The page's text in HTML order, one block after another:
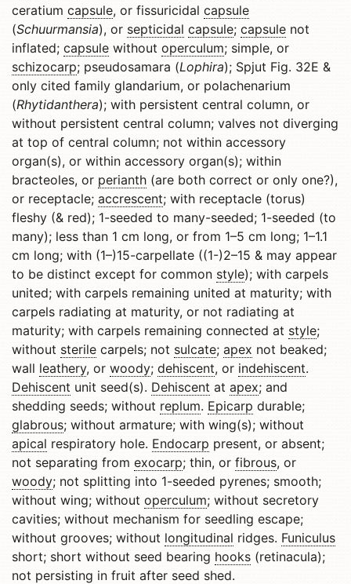
ceratium capsule, or fissuricidal capsule
(Schuurmansia), or septicidal capsule; capsule not
inflated; capsule without operculum; simple, or
schizocarp; pseudosamara (Lophira); Spjut Fig. 32E &
only cited family glandarium, or polachenarium
(Rhytidanthera); with persistent central column, or
without persistent central column; valves not diverging
at top of central column; not within accessory
organ(s), or within accessory organ(s); within
bracteoles, or perianth (are both correct or only one?),
or receptacle; accrescent; with receptacle (torus)
fleshy (& red); 1-seeded to many-seeded; 1-seeded (to
many); less than 1 cm long, or from 1–5 cm long; 1–1.1
cm long; with (1–)15-carpellate ((1-)2–15 & may appear
to be distinct except for common style); with carpels
united; with carpels remaining united at maturity; with
carpels radiating at maturity, or not radiating at
maturity; with carpels remaining connected at style;
without sterile carpels; not sulcate; apex not beaked;
wall leathery, or woody; dehiscent, or indehiscent.
Dehiscent unit seed(s). Dehiscent at apex; and
shedding seeds; without replum. Epicarp durable;
glabrous; without armature; with wing(s); without
apical respiratory hole. Endocarp present, or absent;
not separating from exocarp; thin, or fibrous, or
woody; not splitting into 1-seeded pyrenes; smooth;
without wing; without operculum; without secretory
cavities; without mechanism for seedling escape;
without grooves; without longitudinal ridges. Funiculus
short; short without seed bearing hooks (retinacula);
not persisting in fruit after seed shed.